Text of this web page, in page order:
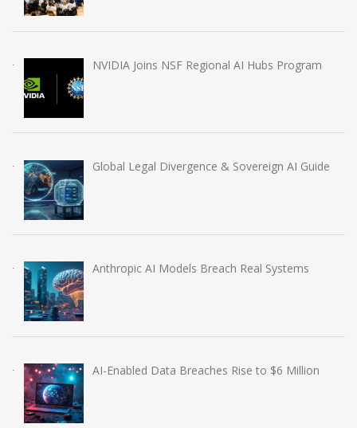
NVIDIA Joins NSF Regional AI Hubs Program
Global Legal Divergence & Sovereign AI Guide
Anthropic AI Models Breach Real Systems
AI-Enabled Data Breaches Rise to $6 Million